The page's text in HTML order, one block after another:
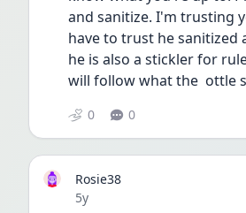
and sanitize. I'm trusting
have to trust he sanitized
he is also a stickler for
will follow what the  ottle
0 0
Rosie38
Date posted
5y